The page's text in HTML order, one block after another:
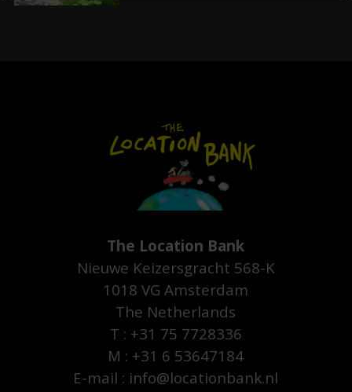
The Location Bank
Nieuwe Keizersgracht 568-K
1018 VG Amsterdam
The Netherlands
T : +31 75 7728336
M : +31 6 53647184
E-mail : info@locationbank.nl